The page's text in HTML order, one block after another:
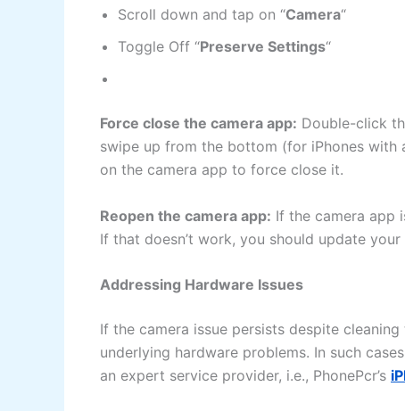
Scroll down and tap on “Camera“
Toggle Off “Preserve Settings“
Force close the camera app: Double-click
swipe up from the bottom (for iPhones with
on the camera app to force close it.
Reopen the camera app: If the camera app
If that doesn’t work, you should update
Addressing Hardware Issues
If the camera issue persists despite
underlying hardware problems. In such
an expert service provider, i.e., PhonePcr’s